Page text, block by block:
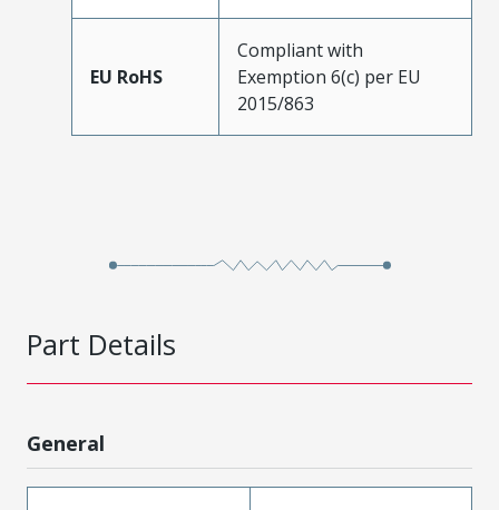
EU RoHS
Compliant with
Exemption 6(c) per EU
2015/863
Part Details
General